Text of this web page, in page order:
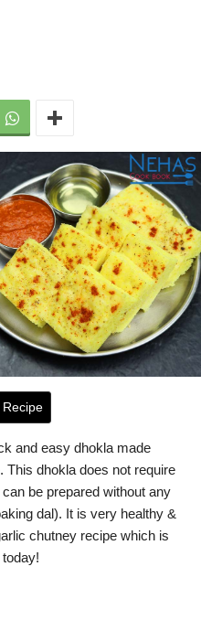
Recipe
and easy dhokla made
This dhokla does not require
be prepared without any
dal). It is very healthy &
chutney recipe which is